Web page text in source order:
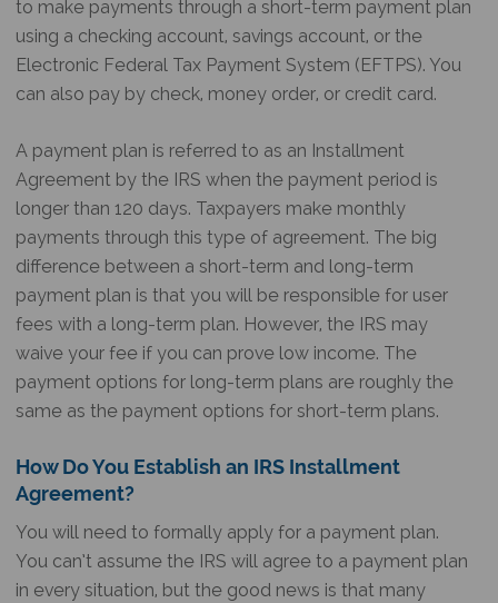
to make payments through a short-term payment plan
using a checking account, savings account, or the
Electronic Federal Tax Payment System (EFTPS). You
can also pay by check, money order, or credit card.
A payment plan is referred to as an Installment
Agreement by the IRS when the payment period is
longer than 120 days. Taxpayers make monthly
payments through this type of agreement. The big
difference between a short-term and long-term
payment plan is that you will be responsible for user
fees with a long-term plan. However, the IRS may
waive your fee if you can prove low income. The
payment options for long-term plans are roughly the
same as the payment options for short-term plans.
How Do You Establish an IRS Installment
Agreement?
You will need to formally apply for a payment plan.
You can’t assume the IRS will agree to a payment plan
in every situation, but the good news is that many